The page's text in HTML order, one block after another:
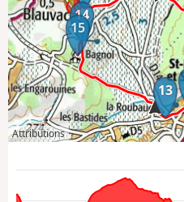
13
14
15
Attributions